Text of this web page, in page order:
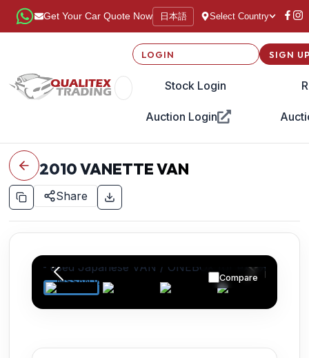
Get Your Car Quote Now 日本語 Select Country
LOGIN
Stock Login
Auction Login
SIGN
2010VANETTE VAN
Share
Compare